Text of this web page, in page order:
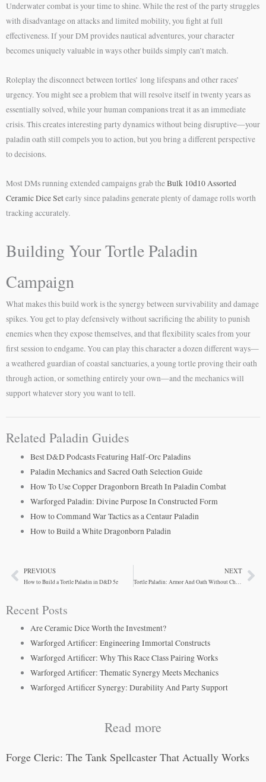
Underwater combat is your time to shine. While the rest of the party struggles
with disadvantage on attacks and limited mobility, you fight at full
effectiveness. If your DM provides nautical adventures, your character
becomes uniquely valuable in ways other builds simply can’t match.
Roleplay the disconnect between tortles’ long lifespans and other races’
urgency. You might see a problem that will resolve itself in twenty years as
essentially solved, while your human companions treat it as an immediate
crisis. This creates interesting party dynamics without being disruptive—your
paladin oath still compels you to action, but you bring a different perspective
to decisions.
Most DMs running extended campaigns grab theBulk 10d10 Assorted
Ceramic Dice Setearly since paladins generate plenty of damage rolls worth
tracking accurately.
Building Your Tortle Paladin
Campaign
What makes this build work is the synergy between survivability and damage
spikes. You get to play defensively without sacrificing the ability to punish
enemies when they expose themselves, and that flexibility scales from your
first session to endgame. You can play this character a dozen different ways—
a weathered guardian of coastal sanctuaries, a young tortle proving their oath
through action, or something entirely your own—and the mechanics will
support whatever story you want to tell.
Related Paladin Guides
Best D&D Podcasts Featuring Half-Orc Paladins
Paladin Mechanics and Sacred Oath Selection Guide
How To Use Copper Dragonborn Breath In Paladin Combat
Warforged Paladin: Divine Purpose In Constructed Form
How to Command War Tactics as a Centaur Paladin
How to Build a White Dragonborn Paladin
PrevPREVIOUS
How to Build a Tortle Paladin in D&D 5e
NEXT
Tortle Paladin: Armor And Oath Without Charisma
Recent Posts
Are Ceramic Dice Worth the Investment?
Warforged Artificer: Engineering Immortal Constructs
Warforged Artificer: Why This Race Class Pairing Works
Warforged Artificer: Thematic Synergy Meets Mechanics
Warforged Artificer Synergy: Durability And Party Support
Read more
Forge Cleric: The Tank Spellcaster That Actually Works